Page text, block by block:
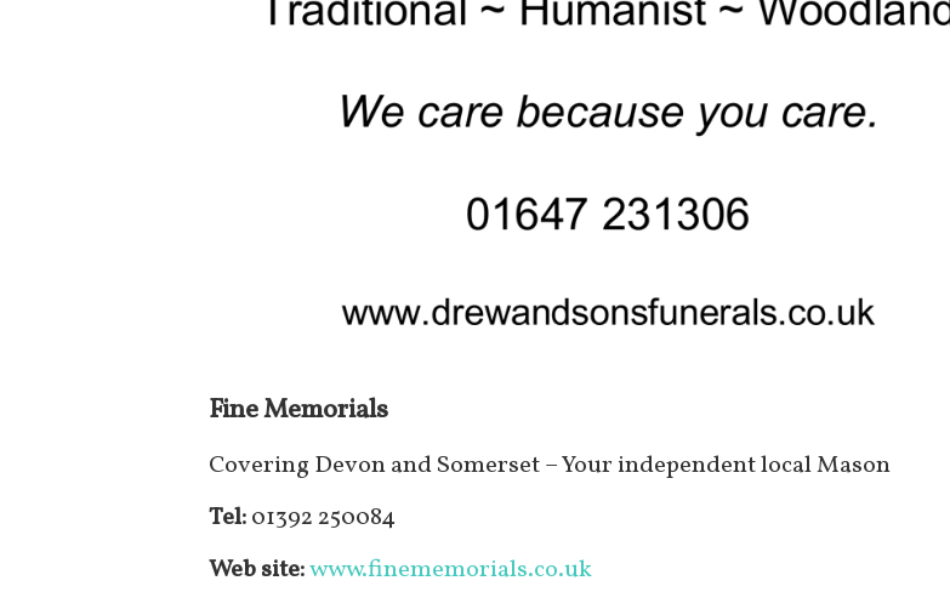
Fine Memorials
Covering Devon and Somerset – Your independent local Mason
Tel:01392 250084
Web site:www.finememorials.co.uk